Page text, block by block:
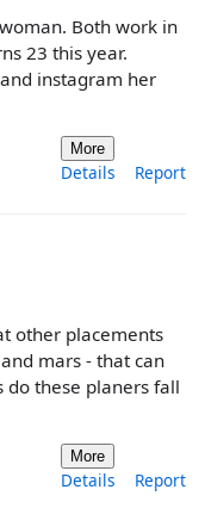
Both work in
23 this year.
instagram her
More
Details Report
other placements
mars - that can
do these planers fall
More
Details Report